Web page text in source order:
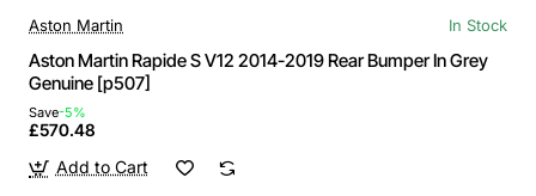
Aston Martin In Stock
Aston Martin Rapide S V12 2014-2019 Rear Bumper In Grey
Genuine [p507]
Save-5%
£570.48
Add to Cart